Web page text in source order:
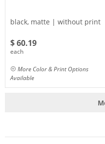
black, matte | without print
$ 60.19
each
More Color & Print Options
Available